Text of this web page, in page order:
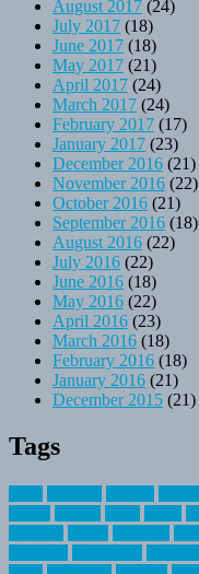
August 2017 (24)
July 2017 (18)
June 2017 (18)
May 2017 (21)
April 2017 (24)
March 2017 (24)
February 2017 (17)
January 2017 (23)
December 2016 (21)
November 2016 (22)
October 2016 (21)
September 2016 (18)
August 2016 (22)
July 2016 (22)
June 2016 (18)
May 2016 (22)
April 2016 (23)
March 2016 (18)
February 2016 (18)
January 2016 (21)
December 2015 (21)
Tags